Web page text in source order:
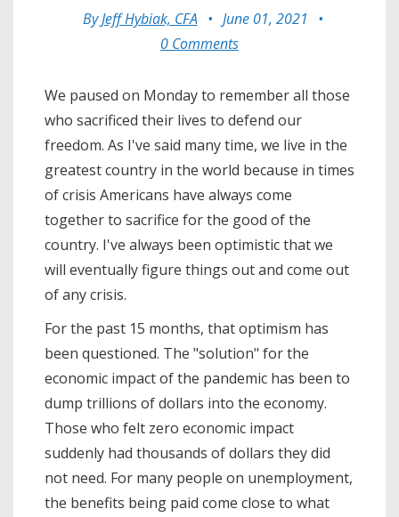
ByJeff Hybiak, CFA • June 01, 2021
•
0 Comments
We paused on Monday to remember all those
who sacrificed their lives to defend our
freedom. As I've said many time, we live in the
greatest country in the world because in times
of crisis Americans have always come
together to sacrifice for the good of the
country. I've always been optimistic that we
will eventually figure things out and come out
of any crisis.
For the past 15 months, that optimism has
been questioned. The "solution" for the
economic impact of the pandemic has been to
dump trillions of dollars into the economy.
Those who felt zero economic impact
suddenly had thousands of dollars they did
not need. For many people on unemployment,
the benefits being paid come close to what